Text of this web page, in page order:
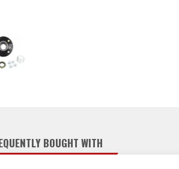
BOUGHT WITH